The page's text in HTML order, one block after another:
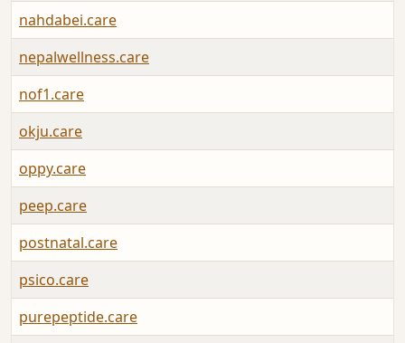
nahdabei.care
nepalwellness.care
nof1.care
okju.care
oppy.care
peep.care
postnatal.care
psico.care
purepeptide.care